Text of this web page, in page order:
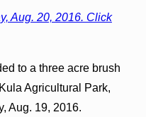
Aug. 20, 2016. Click
to a three acre brush
Agricultural Park,
Aug. 19, 2016.